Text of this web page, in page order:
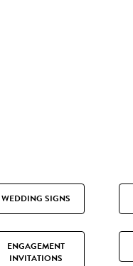
WEDDING SIGNS
ENGAGEMENT
INVITATIONS